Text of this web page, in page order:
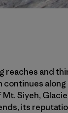
reaches and
continues
Siyeh,
its